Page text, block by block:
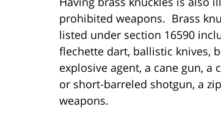
prohibited weapons. Brass
listed under section 16590
flechette dart, ballistic knives,
explosive agent, a cane gun,
or short-barreled shotgun, a
weapons.